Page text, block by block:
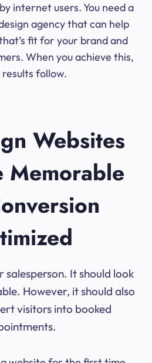
internet users. You need a
agency that can help
fit for your brand and
When you achieve this,
follow.
Websites
Memorable
salesperson. It should look
However, it should also
visitors into booked